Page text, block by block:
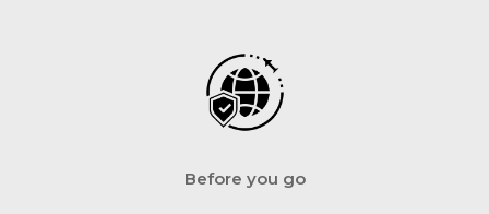
Before you go